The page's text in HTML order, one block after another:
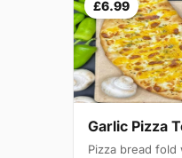
£6.99
Garlic Pizza
Pizza bread fold